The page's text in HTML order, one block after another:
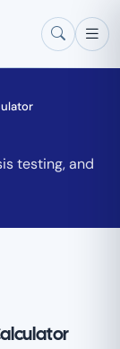
testing, and